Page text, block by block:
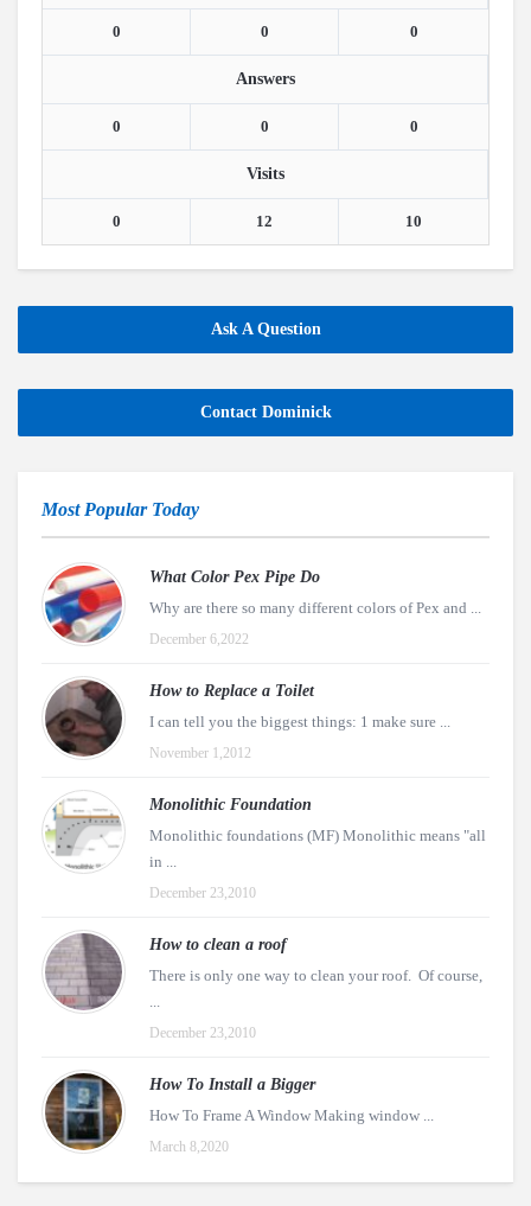
0 0 0
Answers
0 0 0
Visits
0 12 10
Ask A Question
Contact Dominick
Most Popular Today
What Color Pex Pipe Do
Why are there so many different colors of Pex and ...
December 6,2022
How to Replace a Toilet
I can tell you the biggest things: 1 make sure ...
November 1,2012
Monolithic Foundation
Monolithic foundations (MF) Monolithic means "all
in ...
December 23,2010
How to clean a roof
There is only one way to clean your roof. Of course,
...
December 23,2010
How To Install a Bigger
How To Frame A Window Making window ...
March 8,2020